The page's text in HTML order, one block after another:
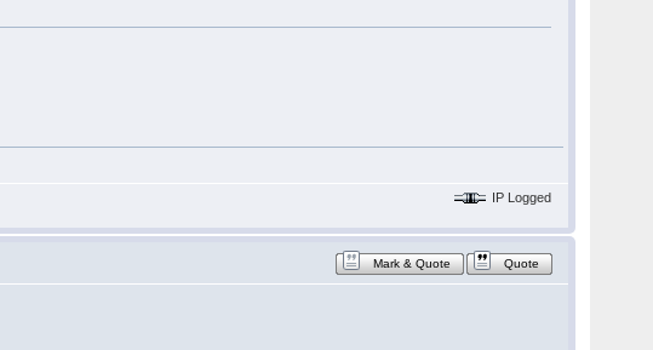
IP Logged
Mark & Quote Quote